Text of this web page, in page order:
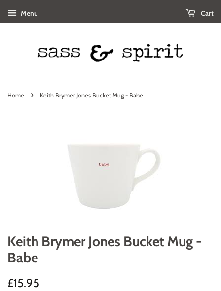
Menu Cart
Home › Keith Brymer Jones Bucket Mug - Babe
Keith Brymer Jones Bucket Mug -
Babe
Regular
£15.95